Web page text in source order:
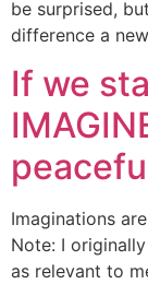
be surprised,
difference a
If we
Imaginations
Note: I
as relevant to